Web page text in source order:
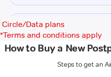
Circle/Data plans
*Terms and conditions apply
How to Buy a New
Steps to get an